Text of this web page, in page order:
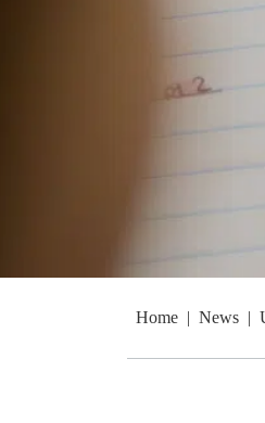
Home | News |